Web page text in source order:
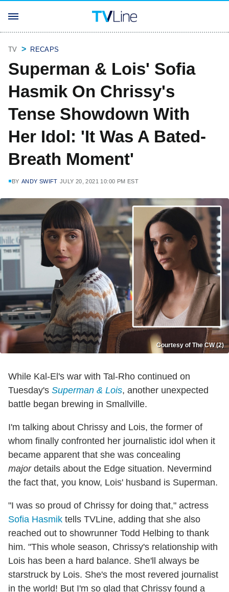
TV RECAPS
Superman & Lois' Sofia
Hasmik On Chrissy's
Tense Showdown With
Her Idol: 'It Was A Bated-
Breath Moment'
BY ANDY SWIFT JULY 20, 2021 10:00 PM EST
Courtesy of The CW (2)
While Kal-El's war with Tal-Rho continued on
Tuesday's Superman & Lois, another unexpected
battle began brewing in Smallville.
I'm talking about Chrissy and Lois, the former of
whom finally confronted her journalistic idol when it
became apparent that she was concealing
major details about the Edge situation. Nevermind
the fact that, you know, Lois' husband is Superman.
"I was so proud of Chrissy for doing that," actress
Sofia Hasmik tells TVLine, adding that she also
reached out to showrunner Todd Helbing to thank
him. "This whole season, Chrissy's relationship with
Lois has been a hard balance. She'll always be
starstruck by Lois. She's the most revered journalist
in the world! But I'm so glad that Chrissy found a